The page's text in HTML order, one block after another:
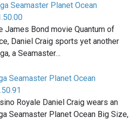
Seamaster Planet Ocean
James Bond movie Quantum of
Daniel Craig sports yet another
a Seamaster…
Seamaster Planet Ocean
Royale Daniel Craig wears an
Seamaster Planet Ocean Big Size,